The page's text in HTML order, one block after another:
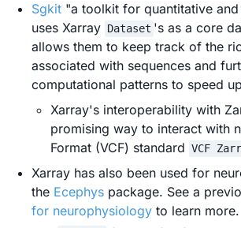
Sgkit "a toolkit for quantitative
uses Xarray Dataset 's as a core
allows them to keep track of the
associated with sequences and
computational patterns to speed
Xarray's interoperability with
promising way to interact with
Format (VCF) standard VCF Zarr
Xarray has also been used for
the Ecephys package. See a
for neurophysiology to learn more.